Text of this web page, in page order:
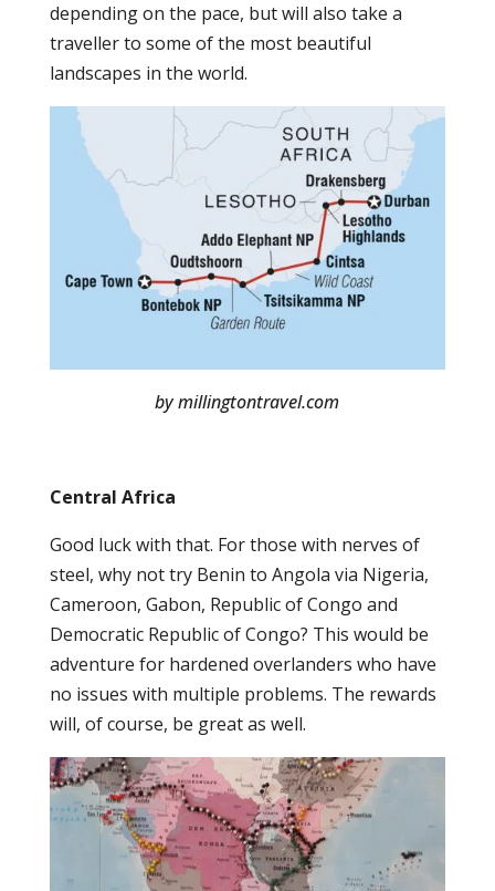
depending on the pace, but will also take a
traveller to some of the most beautiful
landscapes in the world.
by millingtontravel.com
Central Africa
Good luck with that. For those with nerves of
steel, why not try Benin to Angola via Nigeria,
Cameroon, Gabon, Republic of Congo and
Democratic Republic of Congo? This would be
adventure for hardened overlanders who have
no issues with multiple problems. The rewards
will, of course, be great as well.